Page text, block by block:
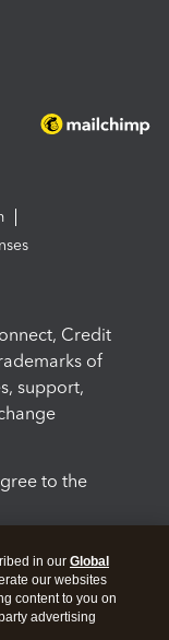
Credit
of
support,
to the
in our Global
our websites
content to you on
advertising